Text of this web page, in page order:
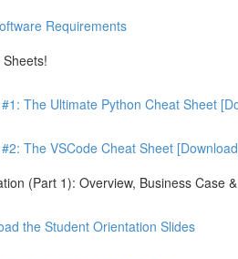
Requirements
The Ultimate Python Cheat Sheet
The VSCode Cheat Sheet
(Part 1): Overview, Business Case
the Student Orientation Slides